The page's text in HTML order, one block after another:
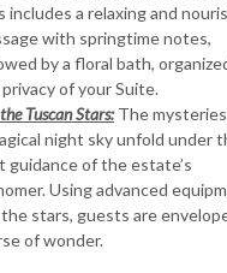
includes a relaxing and
with springtime notes,
by a floral bath,
of your Suite.
Tuscan Stars:The
night sky unfold under
guidance of the estate’s
Using advanced
stars, guests are
of wonder.